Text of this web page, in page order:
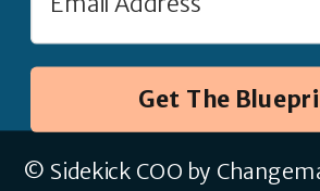
© Sidekick COO by
Get The